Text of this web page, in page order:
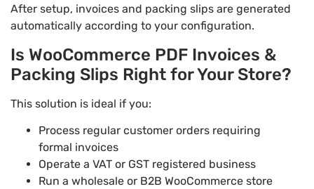
After setup, invoices and packing slips are generated
automatically according to your configuration.
Is WooCommerce PDF Invoices &
Packing Slips Right for Your Store?
This solution is ideal if you:
Process regular customer orders requiring
formal invoices
Operate a VAT or GST registered business
Run a wholesale or B2B WooCommerce store